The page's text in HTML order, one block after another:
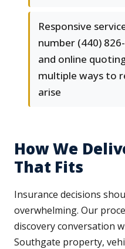
Responsive
number (440)
and online
multiple ways to
arise
How We
That Fits
Insurance decisions
overwhelming. Our
discovery conversation
Southgate property,